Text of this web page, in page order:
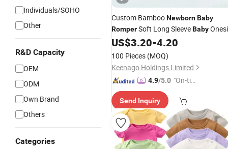
Individuals/SOHO
Other
R&D Capacity
OEM
ODM
Own Brand
Others
Categories
Custom BambooNewbornBaby
RomperSoft Long SleeveBaby
BreathableBaby Clothes
Pajamas
US$3.20-4.20
100 Pieces (MOQ)
Keenago Holdings Limited
4.9/5.0 "On-tim
ry"
Send Inquiry